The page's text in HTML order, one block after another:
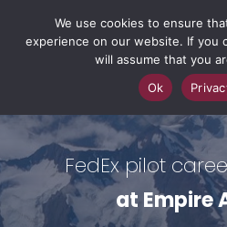
FedEx pilot
at Empire
We use cookies to ensure
experience on our website. If you
will assume that you
Ok